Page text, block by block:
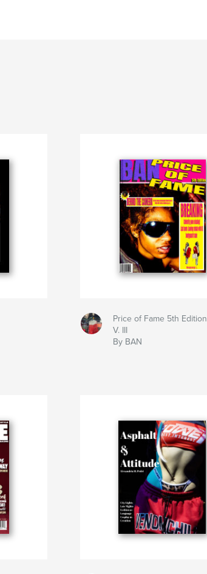
Price of Fame 5th Edition
V. III
By BAN